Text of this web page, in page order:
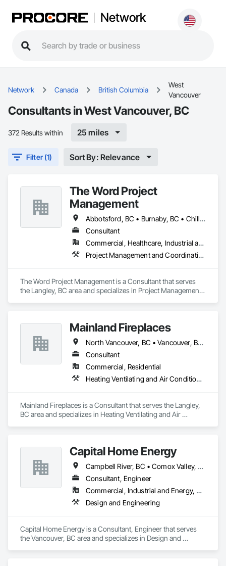
Network
Network Canada British Columbia
West
Vancouver
Consultants in West Vancouver, BC
372 Results within 25 miles
Filter (1) Sort By: Relevance
The Word Project
Management
Abbotsford, BC • Burnaby, BC • Chilliwack, BC • Coquitlam, BC • Delta, BC • Langley Twp, BC • Langley, BC • Maple Ridge, BC • Mission, BC • New Westminster, BC • Pitt Meadows, BC • Port Coquitlam, BC • Port Moody, BC • Richmond, BC • Surrey, BC • Vancouver, BC • West Vancouver, BC
Consultant
Commercial, Healthcare, Industrial and Energy, Infrastructure, Institutional, Residential
Project Management and Coordination
The Word Project Management is a Consultant that serves
the Langley, BC area and specializes in Project Management
Mainland Fireplaces
North Vancouver, BC • Vancouver, BC • West Vancouver, BC • British Columbia
Consultant
Commercial, Residential
Heating Ventilating and Air Conditioning HVAC
Mainland Fireplaces is a Consultant that serves the Langley,
BC area and specializes in Heating Ventilating and Air
Capital Home Energy
Campbell River, BC • Comox Valley, BC • Fraser Valley, BC • Kamloops, BC • Kelowna, BC • Merritt, BC • Nanaimo District, BC • Nanaimo, BC • North Vancouver District, BC • North Vancouver, BC • Pemberton, BC • Squamish, BC • Squamish-Lillooet, BC • Vancouver, BC • Victoria, BC • West Kelowna, BC • West Vancouver, BC • Whistler, BC
Consultant, Engineer
Commercial, Industrial and Energy, Residential
Design and Engineering
Capital Home Energy is a Consultant, Engineer that serves
the Vancouver, BC area and specializes in Design and